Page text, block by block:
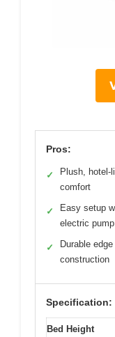
Pros:
✓
Plush, hotel-
comfort
✓
Easy setup
electric pump
✓
Durable edge
construction
Specification:
Bed Height